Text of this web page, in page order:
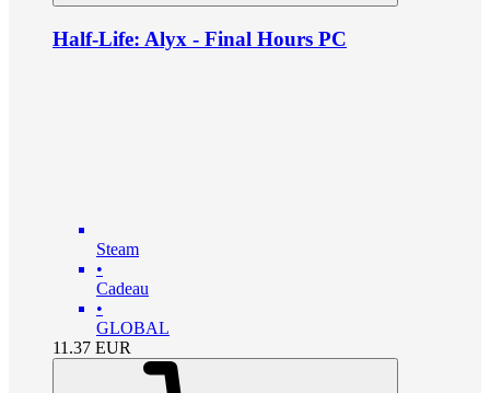
Half-Life: Alyx - Final Hours PC
Steam
•
Cadeau
•
GLOBAL
11.37 EUR